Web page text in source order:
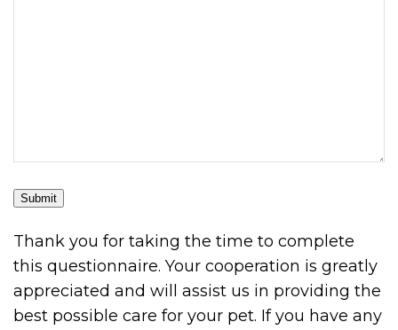
Submit
Thank you for taking the time to complete
this questionnaire. Your cooperation is greatly
appreciated and will assist us in providing the
best possible care for your pet. If you have any